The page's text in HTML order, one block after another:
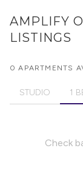
AMPLIFY
LISTINGS
0 APARTMENTS
STUDIO 1
Check